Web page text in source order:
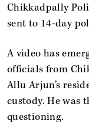
Chikkadpally
sent to 14-day
A video has
officials from
Allu Arjun’s
custody. He was
questioning.